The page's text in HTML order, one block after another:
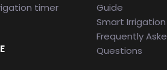
timer
Guide
Smart Irrigation
Frequently
Questions